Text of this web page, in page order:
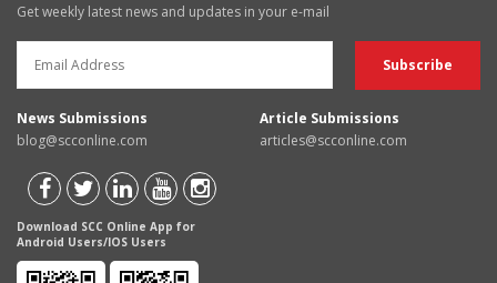
Get weekly latest news and updates in your e-mail
News Submissions
blog@scconline.com
Article Submissions
articles@scconline.com
Download SCC Online App for
Android Users/IOS Users